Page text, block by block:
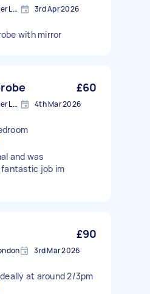
Stoke Newington, Greater London, N16 3rd Apr 2026
with mirror
£60
Stoke Newington, Greater London, N16 4th Mar 2026
and was
job im
£90
3rd Mar 2026
at around 2/3pm